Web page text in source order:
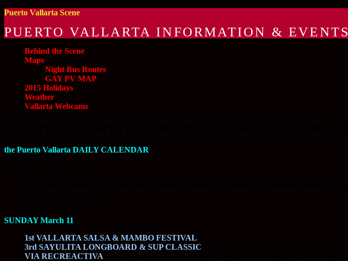
Puerto Vallarta Scene
PUERTO VALLARTA INFORMATION & EVENTS
Behind the Scene
Maps
Night Bus Routes
GAY PV MAP
2015 Holidays
Weather
Vallarta Webcams
the Puerto Vallarta DAILY CALENDAR
SUNDAY March 11
1st VALLARTA SALSA & MAMBO FESTIVAL
3rd SAYULITA LONGBOARD & SUP CLASSIC
VIA RECREACTIVA